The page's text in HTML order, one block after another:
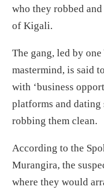
who they robbed
of Kigali.
The gang, led by
mastermind, is said
with ‘business
platforms and dating
robbing them clean.
According to the
Murangira, the
where they would